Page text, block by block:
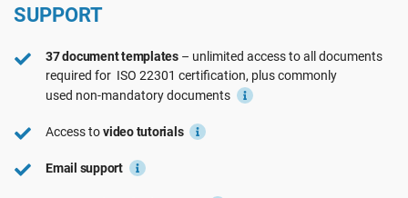
EU GDPR
Other
Critical infrastructure
See Demo
SUPPORT
37 document templates– unlimited access to all documents
required for ISO 22301 certification, plus commonly
used non-mandatorydocuments
Access tovideo tutorials
Email support